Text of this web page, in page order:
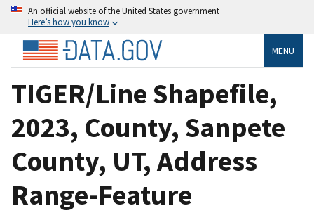
An official website of the United States government
Here’s how you know
MENU
TIGER/Line Shapefile,
2023, County, Sanpete
County, UT, Address
Range-Feature